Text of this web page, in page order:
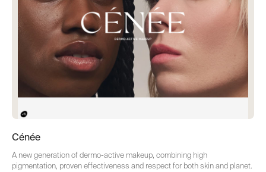
Cénée
A new generation of dermo-active makeup, combining high
pigmentation, proven effectiveness and respect for both skin and planet.